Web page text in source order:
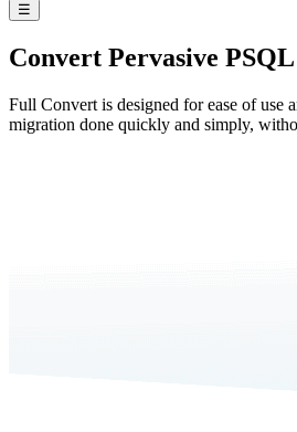
☰
Convert Pervasive
Full Convert is designed for ease of use
migration done quickly and simply,